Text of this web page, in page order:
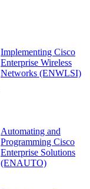
Implementing Cisco
Enterprise Wireless
Networks (ENWLSI)
Automating and
Programming Cisco
Enterprise Solutions
(ENAUTO)